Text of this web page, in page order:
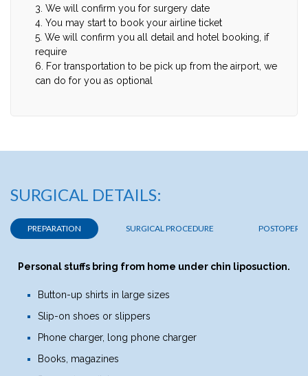
3. We will confirm you for surgery date
4. You may start to book your airline ticket
5. We will confirm you all detail and hotel booking, if
require
6. For transportation to be pick up from the airport, we
can do for you as optional
SURGICAL DETAILS:
PREPARATION SURGICAL PROCEDURE
Personal stuffs bring from home under chin liposuction.
Button-up shirts in large sizes
Slip-on shoes or slippers
Phone charger, long phone charger
Books, magazines